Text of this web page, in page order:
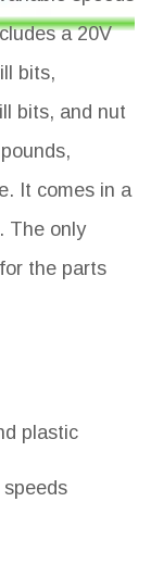
a 20V
bits,
bits, and nut
It comes in a
The only
the parts
plastic